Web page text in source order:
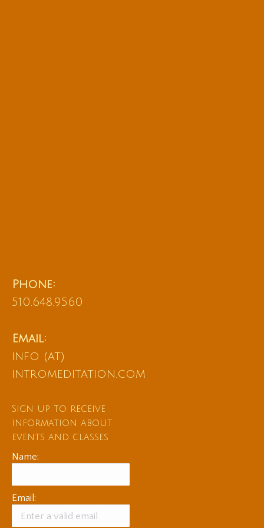
Phone:
510.648.9560
Email:
info (at)
intromeditation.com
Sign up to receive
information about
events and classes
Name:
Email: